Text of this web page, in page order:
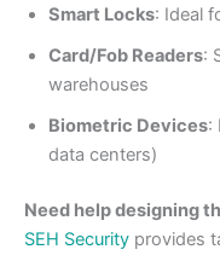
Smart Locks: Ideal
Card/Fob Readers:
warehouses
Biometric Devices:
data centers)
Need help designing
SEH Security provides